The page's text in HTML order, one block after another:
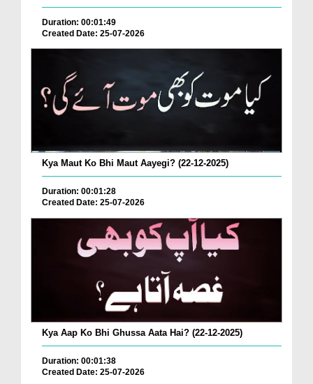
Duration: 00:01:49
Created Date: 25-07-2026
Kya Maut Ko Bhi Maut Aayegi? (22-12-2025)
Duration: 00:01:28
Created Date: 25-07-2026
Kya Aap Ko Bhi Ghussa Aata Hai? (22-12-2025)
Duration: 00:01:38
Created Date: 25-07-2026